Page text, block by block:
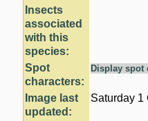
Insects
associated
with this
species:
Spot
characters:
Display spot
Image last
updated:
Saturday 1